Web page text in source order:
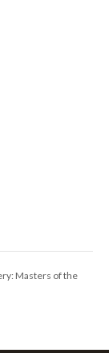
Masters of the